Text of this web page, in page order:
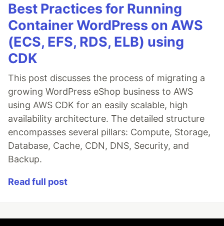
Best Practices for Running
Container WordPress on AWS
(ECS, EFS, RDS, ELB) using
CDK
This post discusses the process of migrating a
growing WordPress eShop business to AWS
using AWS CDK for an easily scalable, high
availability architecture. The detailed structure
encompasses several pillars: Compute, Storage,
Database, Cache, CDN, DNS, Security, and
Backup.
Read full post